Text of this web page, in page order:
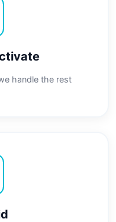
handle the rest